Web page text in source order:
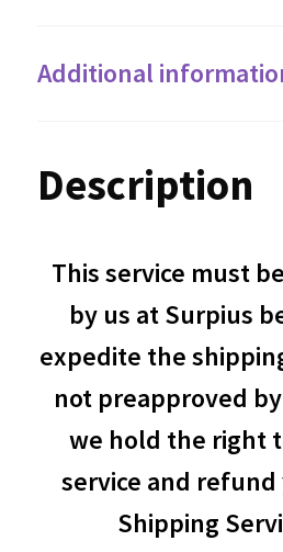
Additional
Description
This service must
by us at Surpius
expedite the
not preapproved
we hold the right
service and
Shipping